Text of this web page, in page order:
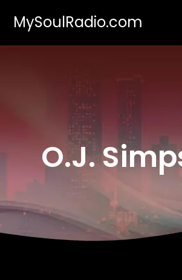
MySoulRadio.com
O.J.